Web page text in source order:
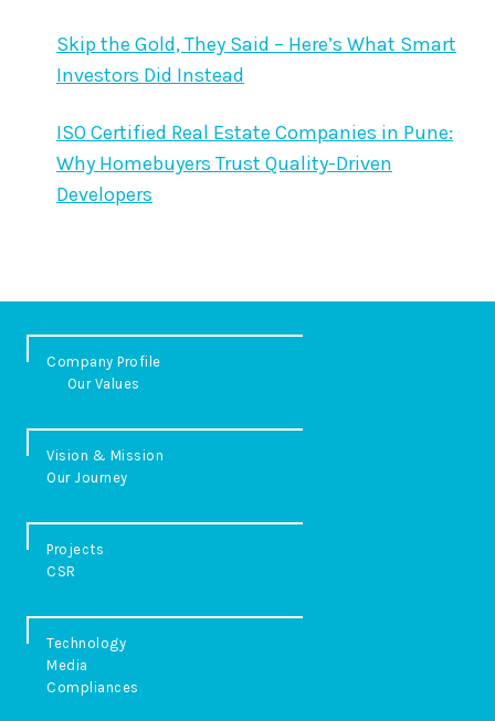
Skip the Gold, They Said – Here’s What Smart
Investors Did Instead
ISO Certified Real Estate Companies in Pune:
Why Homebuyers Trust Quality-Driven
Developers
Company Profile
Our Values
Vision & Mission
Our Journey
Projects
CSR
Technology
Media
Compliances